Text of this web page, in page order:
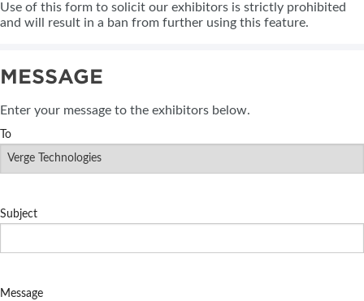
Use of this form to solicit our exhibitors is strictly prohibited
and will result in a ban from further using this feature.
MESSAGE
Enter your message to the exhibitors below.
To
Subject
Message